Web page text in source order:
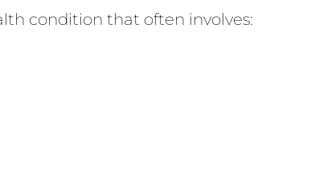
condition that often involves: